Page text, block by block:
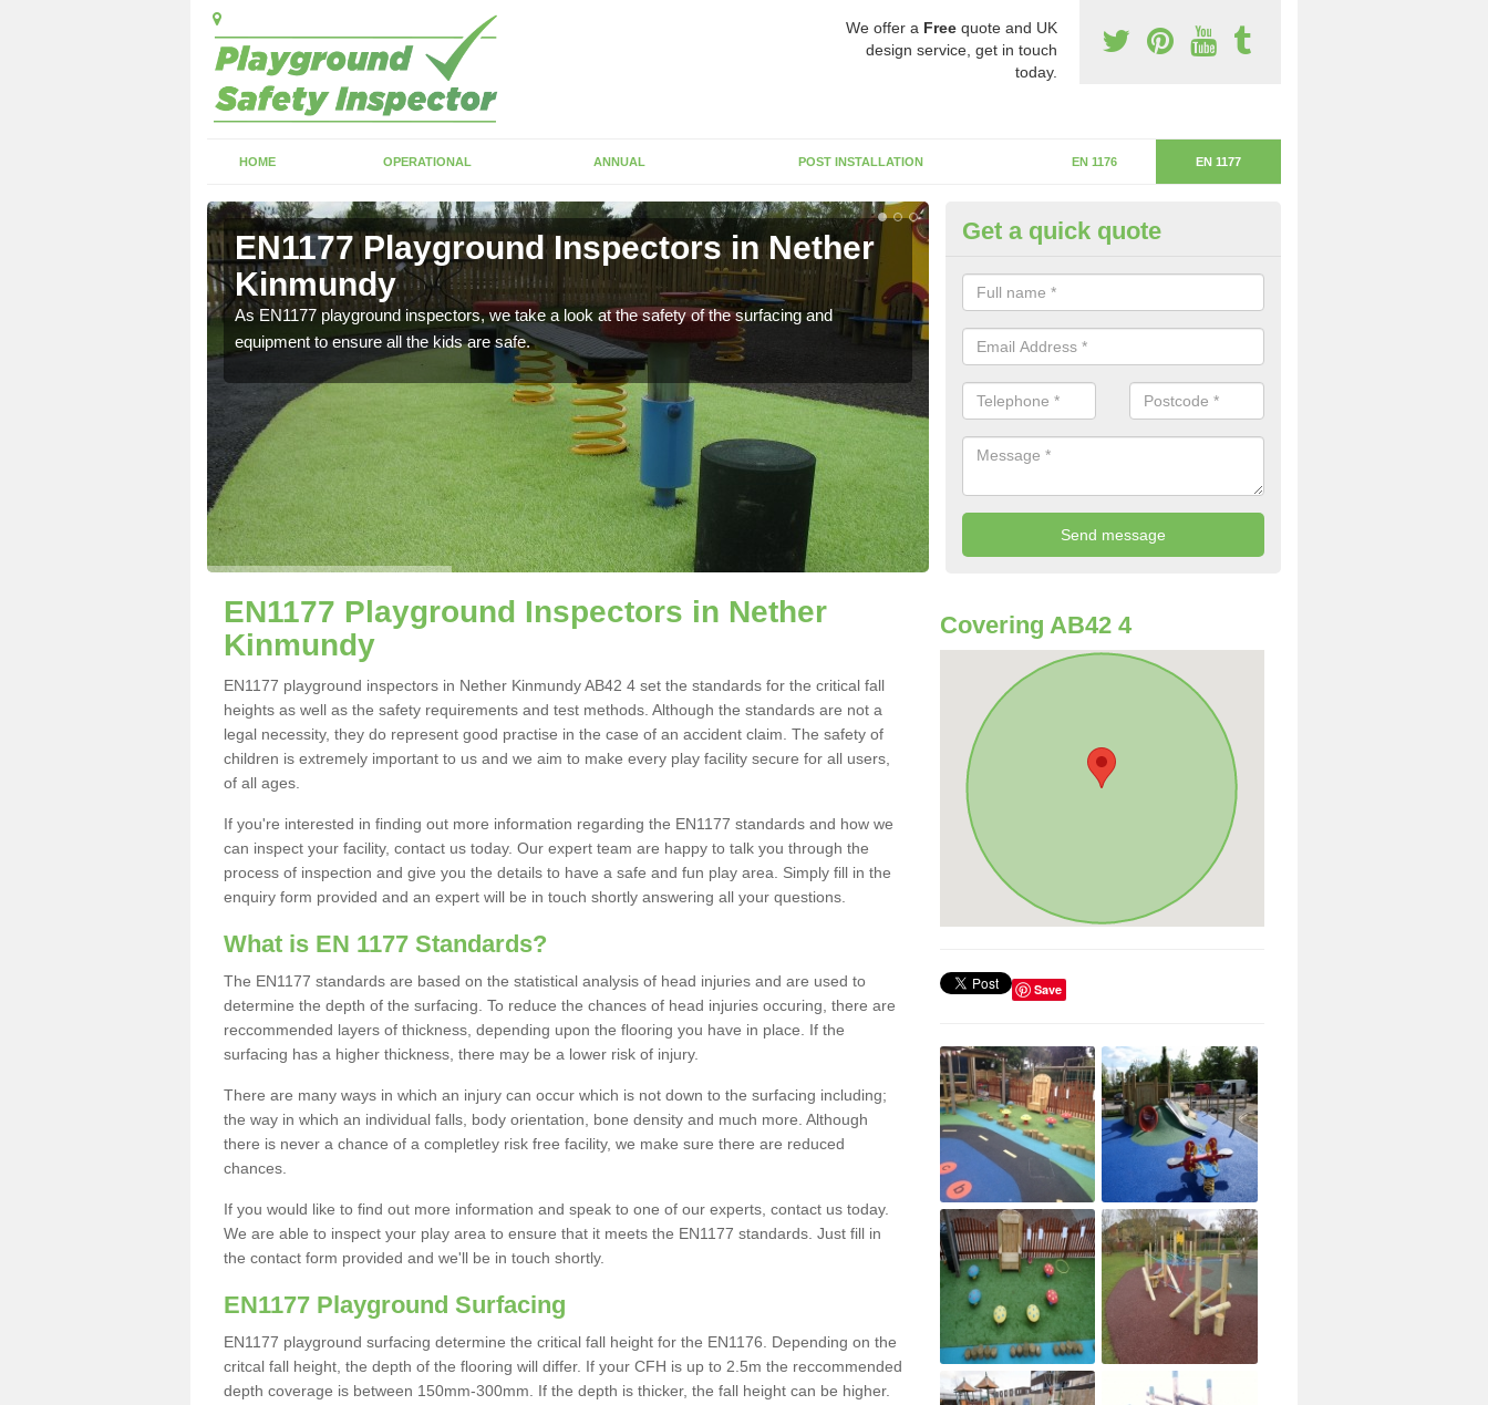
We offer a Free quote and UK
design service, get in touch
today.
HOME OPERATIONAL ANNUAL POST INSTALLATION EN 1176 EN 1177
EN1177 Playground Inspectors in Nether
Kinmundy
As EN1177 playground inspectors, we take a look at the safety of the surfacing and
equipment to ensure all the kids are safe.
Critical Fall Height in Nether
The critical fall height is based on the highest piece of equipment that can
will determine the depth of the flooring.
Get a quick quote
EN1177 Playground Inspectors in Nether
Kinmundy
EN1177 playground inspectors in Nether Kinmundy AB42 4 set the standards for the critical fall
heights as well as the safety requirements and test methods. Although the standards are not a
legal necessity, they do represent good practise in the case of an accident claim. The safety of
children is extremely important to us and we aim to make every play facility secure for all users,
of all ages.
If you're interested in finding out more information regarding the EN1177 standards and how we
can inspect your facility, contact us today. Our expert team are happy to talk you through the
process of inspection and give you the details to have a safe and fun play area. Simply fill in the
enquiry form provided and an expert will be in touch shortly answering all your questions.
What is EN 1177 Standards?
The EN1177 standards are based on the statistical analysis of head injuries and are used to
determine the depth of the surfacing. To reduce the chances of head injuries occuring, there are
reccommended layers of thickness, depending upon the flooring you have in place. If the
surfacing has a higher thickness, there may be a lower risk of injury.
There are many ways in which an injury can occur which is not down to the surfacing including;
the way in which an individual falls, body orientation, bone density and much more. Although
there is never a chance of a completley risk free facility, we make sure there are reduced
chances.
If you would like to find out more information and speak to one of our experts, contact us today.
We are able to inspect your play area to ensure that it meets the EN1177 standards. Just fill in
the contact form provided and we'll be in touch shortly.
EN1177 Playground Surfacing
EN1177 playground surfacing determine the critical fall height for the EN1176. Depending on the
critcal fall height, the depth of the flooring will differ. If your CFH is up to 2.5m the reccommended
depth coverage is between 150mm-300mm. If the depth is thicker, the fall height can be higher.
Covering AB42 4
Save